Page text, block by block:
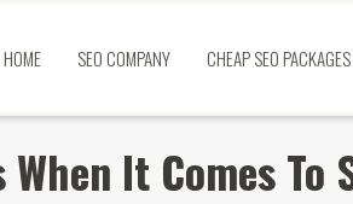
HOME SEO COMPANY CHEAP SEO PACKAGES
It Comes To